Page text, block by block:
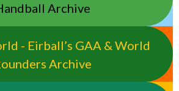
Archive
- Eirball’s GAA & World
Archive